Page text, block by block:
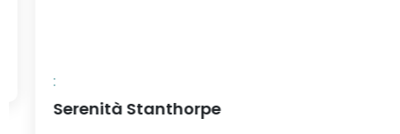
View More